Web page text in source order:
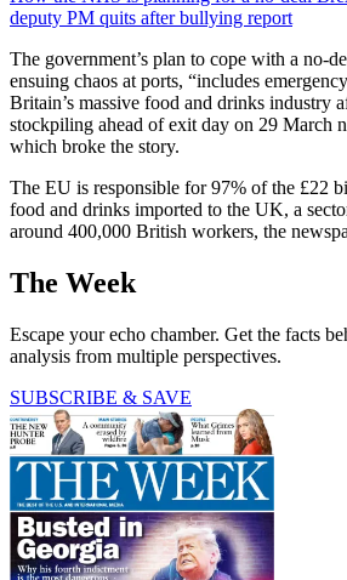
deputy PM quits after bullying report
The government’s plan to cope with a no-
ensuing chaos at ports, “includes
Britain’s massive food and drinks industry
stockpiling ahead of exit day on 29 March
which broke the story.
The EU is responsible for 97% of the £22
food and drinks imported to the UK, a
around 400,000 British workers, the
The Week
Escape your echo chamber. Get the facts
analysis from multiple perspectives.
SUBSCRIBE & SAVE